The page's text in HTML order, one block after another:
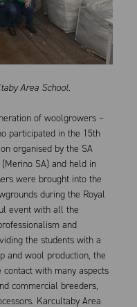
Area School.
of woolgrowers –
participated in the 15th
organised by the SA
SA) and held in
were brought into the
during the Royal
event with all the
and
the students with a
and wool production, the
with many aspects
commercial breeders,
Karcultaby Area